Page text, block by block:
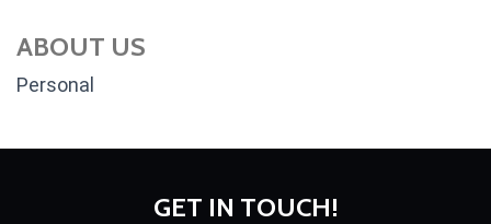
ABOUT US
Personal
GET IN TOUCH!